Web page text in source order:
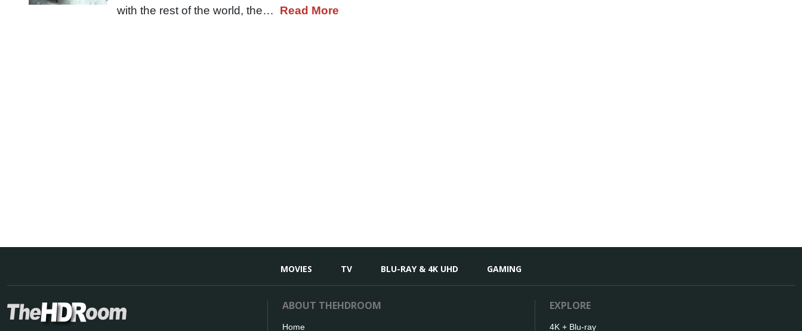
with the rest of the world, the… Read More
MOVIES TV BLU-RAY & 4K UHD GAMING
ABOUT THEHDROOM
Home
EXPLORE
4K + Blu-ray